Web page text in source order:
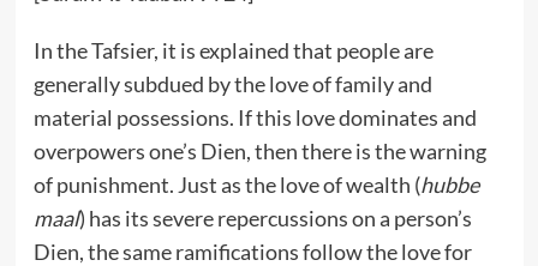
In the Tafsier, it is explained that people are
generally subdued by the love of family and
material possessions. If this love dominates and
overpowers one’s Dien, then there is the warning
of punishment. Just as the love of wealth (hubbe
maal) has its severe repercussions on a person’s
Dien, the same ramifications follow the love for